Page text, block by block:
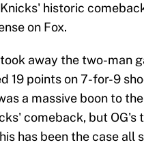
historic
on Fox.
away the two-man
19 points on 7-for-9
a massive boon to
comeback, but OG's
has been the case all